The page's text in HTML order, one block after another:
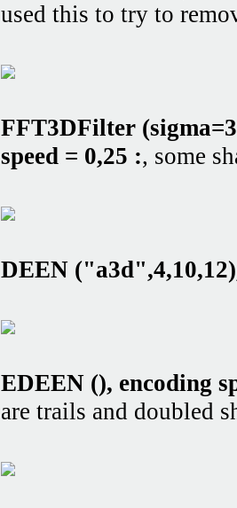
used this to try to
FFT3DFilter
speed = 0,25 :, some
DEEN
EDEEN (), encoding
are trails and doubled